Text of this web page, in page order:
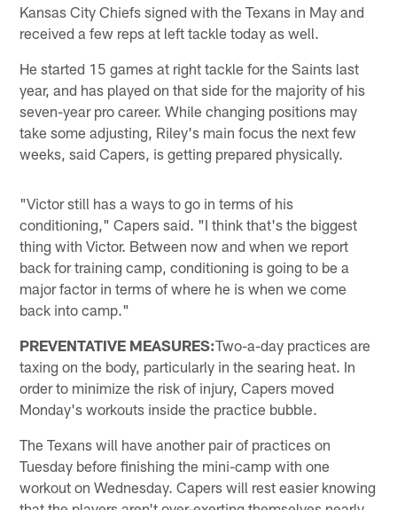
Kansas City Chiefs signed with the Texans in May and
received a few reps at left tackle today as well.
He started 15 games at right tackle for the Saints last
year, and has played on that side for the majority of his
seven-year pro career. While changing positions may
take some adjusting, Riley's main focus the next few
weeks, said Capers, is getting prepared physically.
"Victor still has a ways to go in terms of his
conditioning," Capers said. "I think that's the biggest
thing with Victor. Between now and when we report
back for training camp, conditioning is going to be a
major factor in terms of where he is when we come
back into camp."
PREVENTATIVE MEASURES:Two-a-day practices are
taxing on the body, particularly in the searing heat. In
order to minimize the risk of injury, Capers moved
Monday's workouts inside the practice bubble.
The Texans will have another pair of practices on
Tuesday before finishing the mini-camp with one
workout on Wednesday. Capers will rest easier knowing